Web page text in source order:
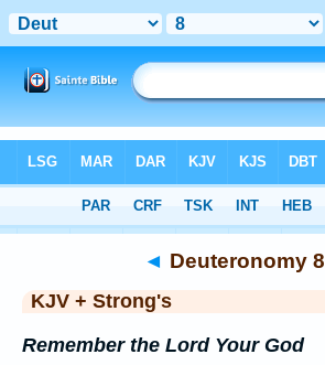
> Deuteronomy 8
◄ Deuteronomy 8
KJV + Strong's
Remember the Lord Your God